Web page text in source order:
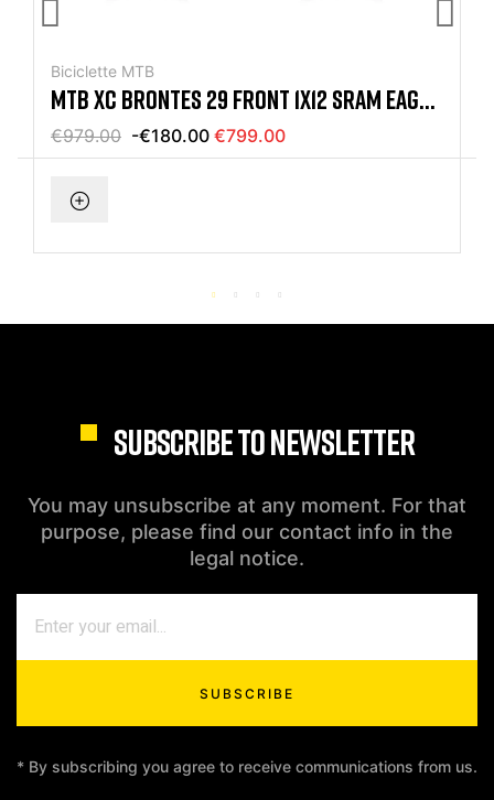
Biciclette MTB
MTB XC BRONTES 29 FRONT 1X12 SRAM EAGLE
BLACK MAT BIKE
€979.00 -€180.00 €799.00
SUBSCRIBE TO NEWSLETTER
You may unsubscribe at any moment. For that
purpose, please find our contact info in the
legal notice.
SUBSCRIBE
* By subscribing you agree to receive communications from us.